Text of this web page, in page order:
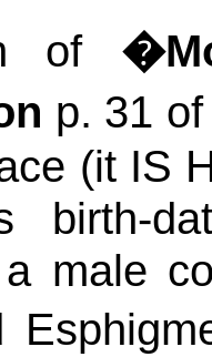
of
p. 31
(it IS
birth-
male